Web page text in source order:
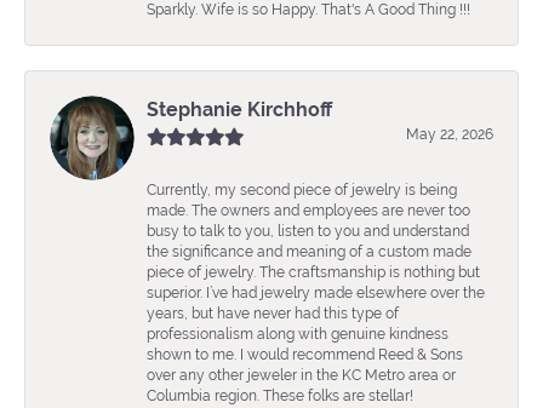
Sparkly. Wife is so Happy. That's A Good Thing !!!
Stephanie Kirchhoff
May 22, 2026
Currently, my second piece of jewelry is being
made. The owners and employees are never too
busy to talk to you, listen to you and understand
the significance and meaning of a custom made
piece of jewelry. The craftsmanship is nothing but
superior. I’ve had jewelry made elsewhere over the
years, but have never had this type of
professionalism along with genuine kindness
shown to me. I would recommend Reed & Sons
over any other jeweler in the KC Metro area or
Columbia region. These folks are stellar!